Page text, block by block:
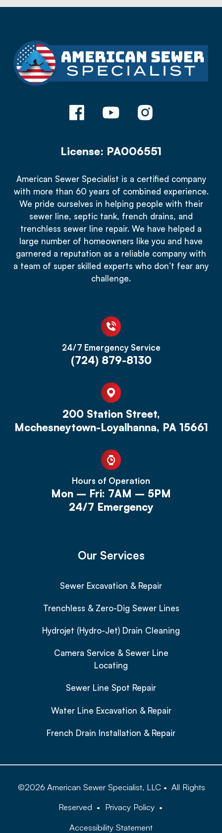
License: PA006551
American Sewer Specialist is a certified company
with more than 60 years of combined experience.
We pride ourselves in helping people with their
sewer line, septic tank, french drains, and
trenchless sewer line repair. We have helped a
large number of homeowners like you and have
garnered a reputation as a reliable company with
a team of super skilled experts who don’t fear any
challenge.
24/7 Emergency Service
(724) 879-8130
200 Station Street,
Mcchesneytown-Loyalhanna, PA 15661
Hours of Operation
Mon – Fri: 7AM – 5PM
24/7 Emergency
Our Services
Sewer Excavation & Repair
Trenchless & Zero-Dig Sewer Lines
Hydrojet (Hydro-Jet) Drain Cleaning
Camera Service & Sewer Line
Locating
Sewer Line Spot Repair
Water Line Excavation & Repair
French Drain Installation & Repair
©2026 American Sewer Specialist, LLC • All Rights
Reserved • Privacy Policy •
Accessibility Statement